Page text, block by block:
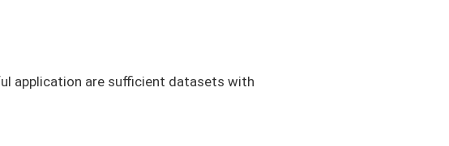
application are sufficient datasets with